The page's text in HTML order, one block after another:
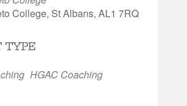
College, St Albans, AL1 7RQ
TYPE
HGAC Coaching